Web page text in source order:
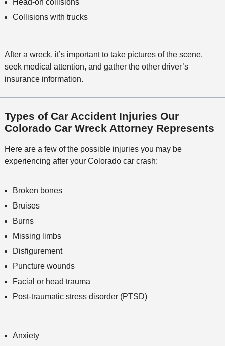
Collisions with trucks
After a wreck, it’s important to take pictures of the scene,
seek medical attention, and gather the other driver’s
insurance information.
Types of Car Accident Injuries Our
Colorado Car Wreck Attorney Represents
Here are a few of the possible injuries you may be
experiencing after your Colorado car crash:
Broken bones
Bruises
Burns
Missing limbs
Disfigurement
Puncture wounds
Facial or head trauma
Post-traumatic stress disorder (PTSD)
Anxiety